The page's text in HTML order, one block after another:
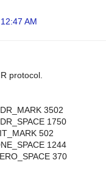
AM
protocol.
3502
1750
502
1244
370